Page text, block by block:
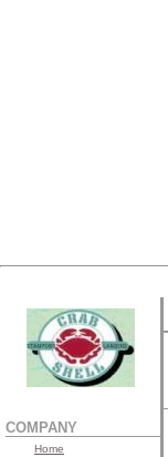
COMPANY
Home